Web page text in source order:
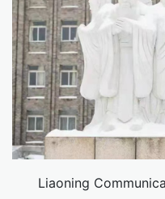
Liaoning